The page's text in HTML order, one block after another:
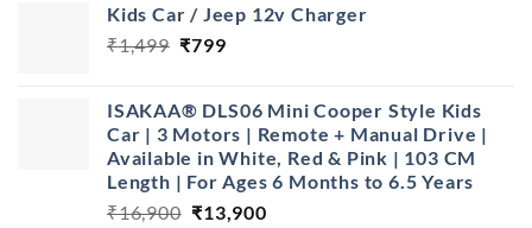
Kids Car / Jeep 12v Charger
₹1,499 Original
₹1,499.
₹799Current
₹799.
ISAKAA® DLS06 Mini Cooper Style Kids
Car | 3 Motors | Remote + Manual Drive |
Available in White, Red & Pink | 103 CM
Length | For Ages 6 Months to 6.5 Years
₹16,900 Original
₹13,900Current